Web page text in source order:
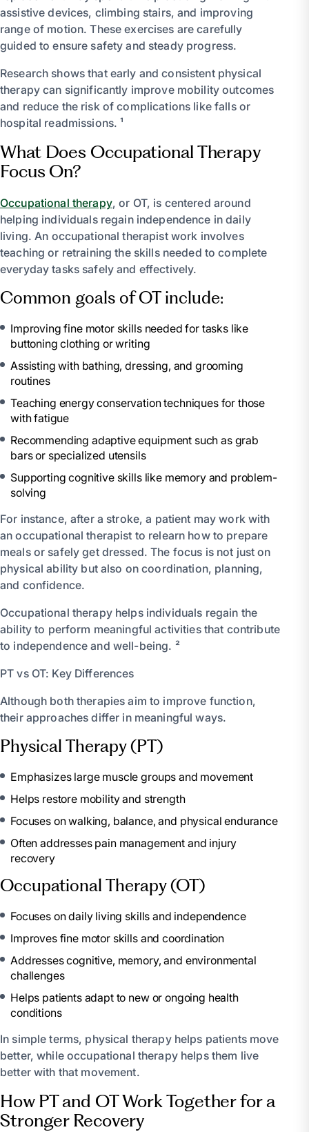
assistive devices, climbing stairs, and improving
range of motion. These exercises are carefully
guided to ensure safety and steady progress.
Research shows that early and consistent physical
therapy can significantly improve mobility outcomes
and reduce the risk of complications like falls or
hospital readmissions. ¹
What Does Occupational Therapy
Focus On?
Occupational therapy, or OT, is centered around
helping individuals regain independence in daily
living. An occupational therapist work involves
teaching or retraining the skills needed to complete
everyday tasks safely and effectively.
Common goals of OT include:
Improving fine motor skills needed for tasks like
buttoning clothing or writing
Assisting with bathing, dressing, and grooming
routines
Teaching energy conservation techniques for those
with fatigue
Recommending adaptive equipment such as grab
bars or specialized utensils
Supporting cognitive skills like memory and problem-
solving
For instance, after a stroke, a patient may work with
an occupational therapist to relearn how to prepare
meals or safely get dressed. The focus is not just on
physical ability but also on coordination, planning,
and confidence.
Occupational therapy helps individuals regain the
ability to perform meaningful activities that contribute
to independence and well-being. ²
PT vs OT: Key Differences
Although both therapies aim to improve function,
their approaches differ in meaningful ways.
Physical Therapy (PT)
Emphasizes large muscle groups and movement
Helps restore mobility and strength
Focuses on walking, balance, and physical endurance
Often addresses pain management and injury
recovery
Occupational Therapy (OT)
Focuses on daily living skills and independence
Improves fine motor skills and coordination
Addresses cognitive, memory, and environmental
challenges
Helps patients adapt to new or ongoing health
conditions
In simple terms, physical therapy helps patients move
better, while occupational therapy helps them live
better with that movement.
How PT and OT Work Together for a
Stronger Recovery